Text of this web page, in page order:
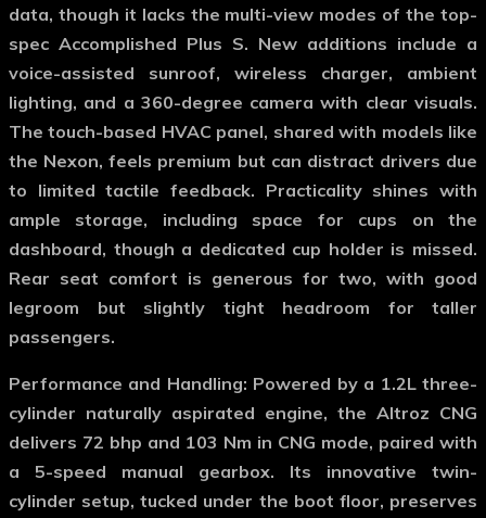
data, though it lacks the multi-view modes of the top-
spec Accomplished Plus S. New additions include a
voice-assisted sunroof, wireless charger, ambient
lighting, and a 360-degree camera with clear visuals.
The touch-based HVAC panel, shared with models like
the Nexon, feels premium but can distract drivers due
to limited tactile feedback. Practicality shines with
ample storage, including space for cups on the
dashboard, though a dedicated cup holder is missed.
Rear seat comfort is generous for two, with good
legroom but slightly tight headroom for taller
passengers.
Performance and Handling: Powered by a 1.2L three-
cylinder naturally aspirated engine, the Altroz CNG
delivers 72 bhp and 103 Nm in CNG mode, paired with
a 5-speed manual gearbox. Its innovative twin-
cylinder setup, tucked under the boot floor, preserves